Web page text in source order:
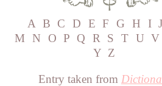
A B C D E F G H I J
M
N O P Q R S T U V
Y Z
Entry taken from